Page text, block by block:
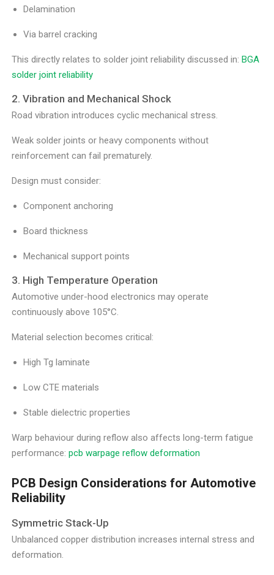
Delamination
Via barrel cracking
This directly relates to solder joint reliability discussed in:BGA
solder joint reliability
2. Vibration and Mechanical Shock
Road vibration introduces cyclic mechanical stress.
Weak solder joints or heavy components without
reinforcement can fail prematurely.
Design must consider:
Component anchoring
Board thickness
Mechanical support points
3. High Temperature Operation
Automotive under-hood electronics may operate
continuously above 105°C.
Material selection becomes critical:
High Tg laminate
Low CTE materials
Stable dielectric properties
Warp behaviour during reflow also affects long-term fatigue
performance:pcb warpage reflow deformation
PCB Design Considerations for Automotive
Reliability
Symmetric Stack-Up
Unbalanced copper distribution increases internal stress and
deformation.